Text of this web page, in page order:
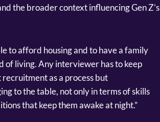
the broader context influencing Gen Z’s
to afford housing and to have a family
of living. Any interviewer has to keep
recruitment as a process but
to the table, not only in terms of skills
that keep them awake at night.”